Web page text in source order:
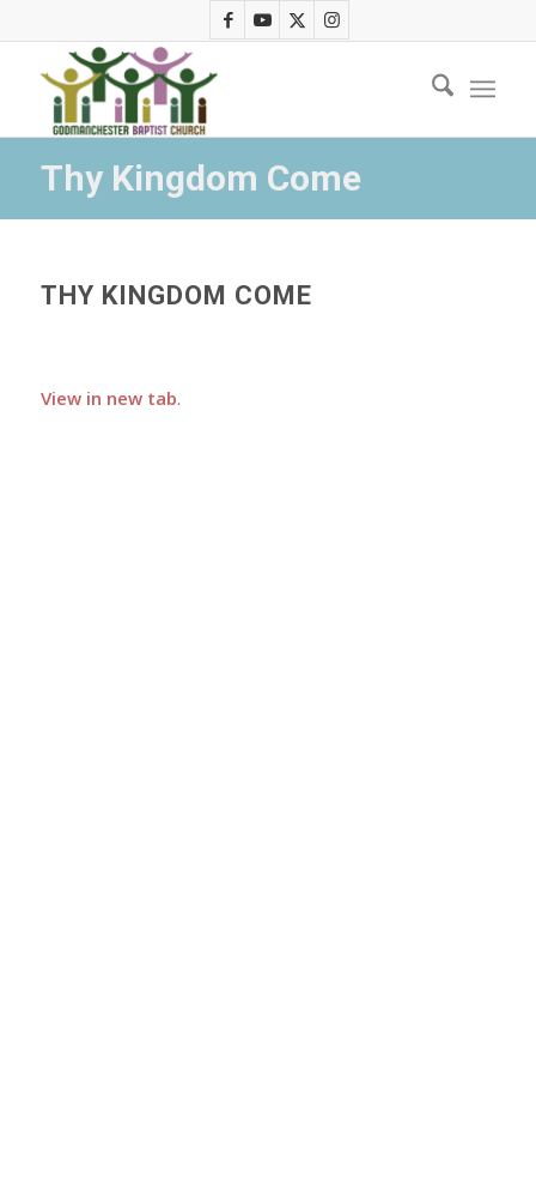
Thy Kingdom Come
THY KINGDOM COME
View in new tab.